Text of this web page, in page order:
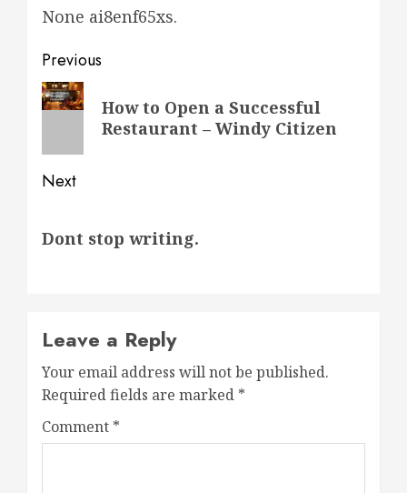
None ai8enf65xs.
Post
navigation
Previous
Previous
How to Open a Successful
Restaurant – Windy Citizen
Next
post:
Dont stop writing.
Leave a Reply
Your email address will not be published.
Required fields are marked *
Comment *